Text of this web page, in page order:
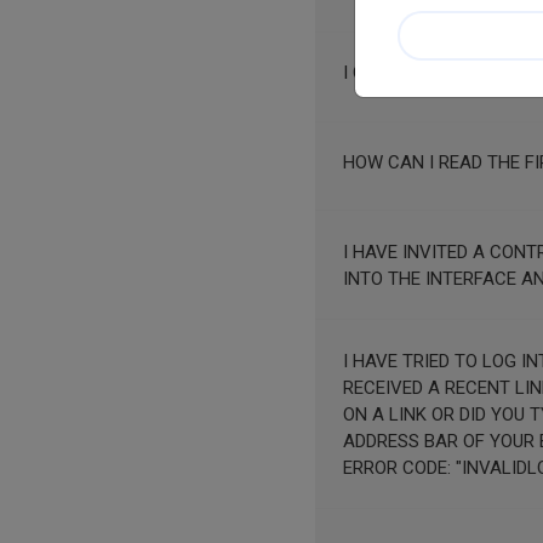
I CLICK ON "NEXT
HOW CAN I READ THE
I HAVE INVITED A
INTO THE INTERFACE
I HAVE TRIED TO LOG INTO MY
RECEIVED A RECENT
ON A LINK OR DID YOU
ADDRESS BAR OF YOUR BROWSER. IF YOU CONTACT US, THANK YOU
ERROR CODE: